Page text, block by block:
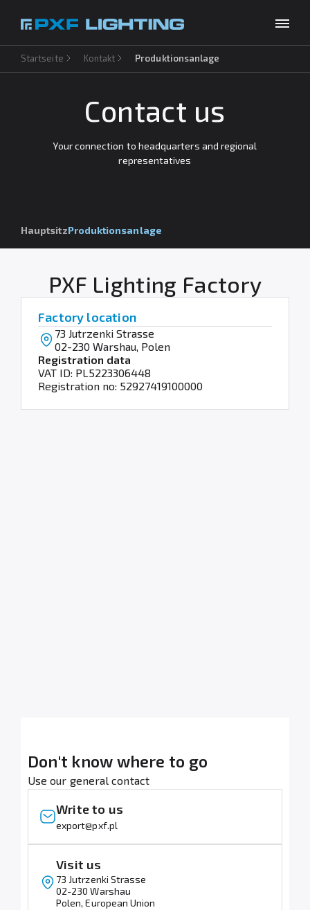
Produkte
Choose your language
Startseite Kontakt Produktionsanlage
Contact us
Your connection to headquarters and regional
representatives
HauptsitzProduktionsanlage
PXF Lighting Factory
Factory location
73 Jutrzenki Strasse
02-230 Warshau, Polen
Registration data
VAT ID: PL5223306448
Registration no: 52927419100000
Don't know where to go
Use our general contact
Write to us
lp.fxp@tropxe
Visit us
73 Jutrzenki Strasse
02-230 Warshau
Polen, European Union